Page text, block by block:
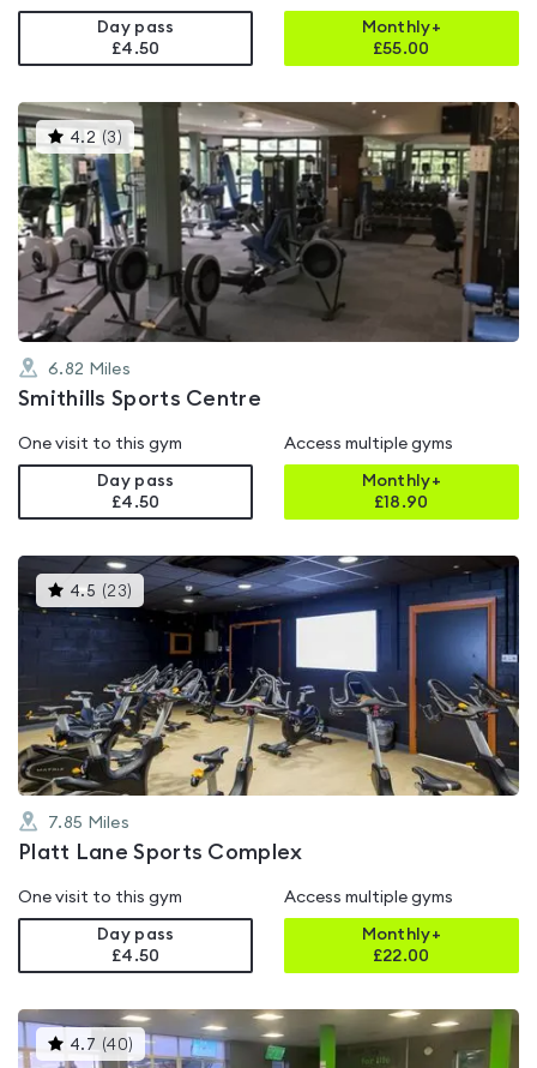
Day pass
£4.50
Monthly+
£55.00
4.2 (3)This
gyms
is
rated
4.2
out
of
5
6.82 Miles
Smithills Sports Centre
One visit to this gym
Day pass
£4.50
Access multiple gyms
Monthly+
£18.90
4.5 (23) This
gyms
is
rated
out
of
5
7.85 Miles
Platt Lane Sports Complex
One visit to this gym
Day pass
£4.50
Access multiple gyms
Monthly+
£22.00
4.7 (40) This
gyms